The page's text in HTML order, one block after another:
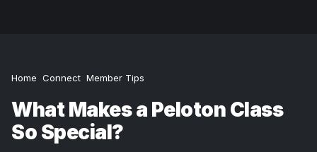
Home Connect Member Tips
What Makes a Peloton Class
So Special?